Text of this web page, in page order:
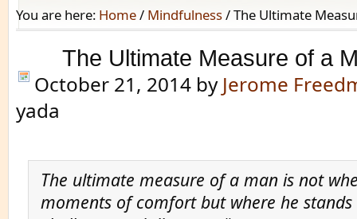
You are here: Home/ Mindfulness/The Ultimate
The Ultimate Measure of a
October 21, 2014 by Jerome
yada
The ultimate measure of a man is not
moments of comfort but where he